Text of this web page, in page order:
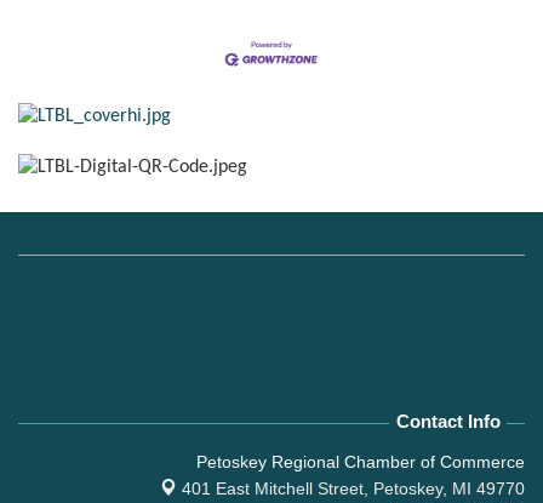
Contact Info
Petoskey Regional Chamber of Commerce
401 East Mitchell Street, Petoskey, MI 49770